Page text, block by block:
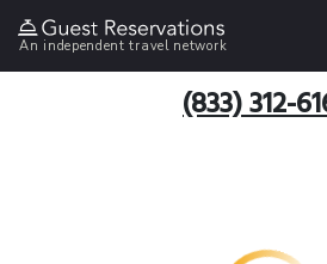
An independent travel network
(833) 312-